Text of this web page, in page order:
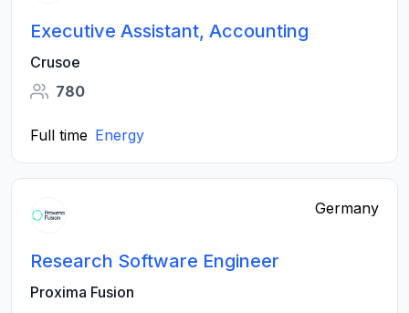
Executive Assistant, Accounting
Crusoe
780
Full time Energy
Germany
Research Software Engineer
Proxima Fusion